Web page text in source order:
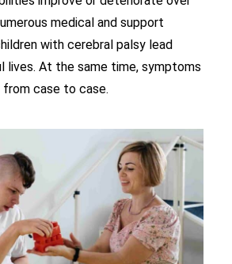
medical and support
with cerebral palsy lead
lives. At the same time, symptoms
case to case.